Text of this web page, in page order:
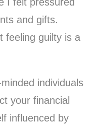
and gifts.
feeling guilty is a
individuals
your financial
influenced by